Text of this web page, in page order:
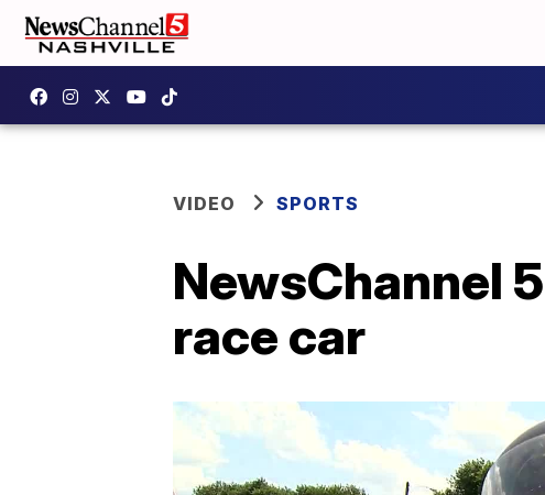
VIDEO SPORTS
NewsChannel
race car